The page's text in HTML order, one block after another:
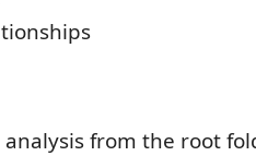
from the root